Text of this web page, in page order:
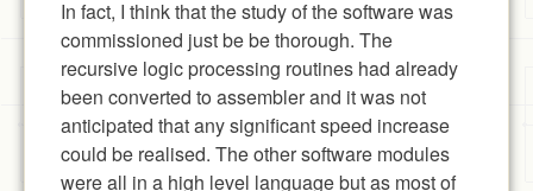
In fact, I think that the study of the software was
commissioned just be be thorough. The
recursive logic processing routines had already
been converted to assembler and it was not
anticipated that any significant speed increase
could be realised. The other software modules
were all in a high level language but as most of